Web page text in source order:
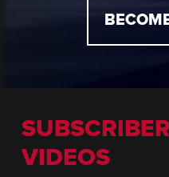
VIDEOS